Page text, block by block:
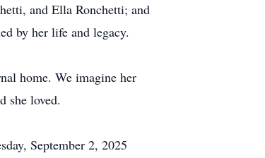
and Ella Ronchetti; and
by her life and legacy.
home. We imagine her
she loved.
September 2, 2025